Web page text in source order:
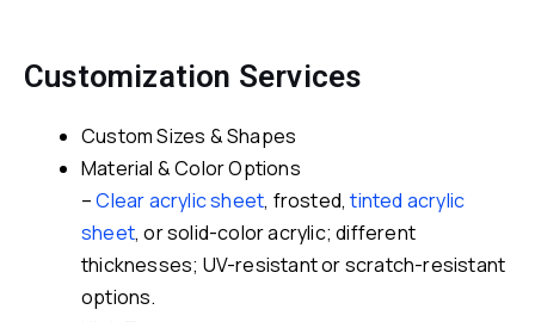
Customization Services
Custom Sizes & Shapes
Material & Color Options
–Clear acrylic sheet, frosted,tinted acrylic
sheet, or solid-color acrylic; different
thicknesses; UV-resistant or scratch-resistant
options.